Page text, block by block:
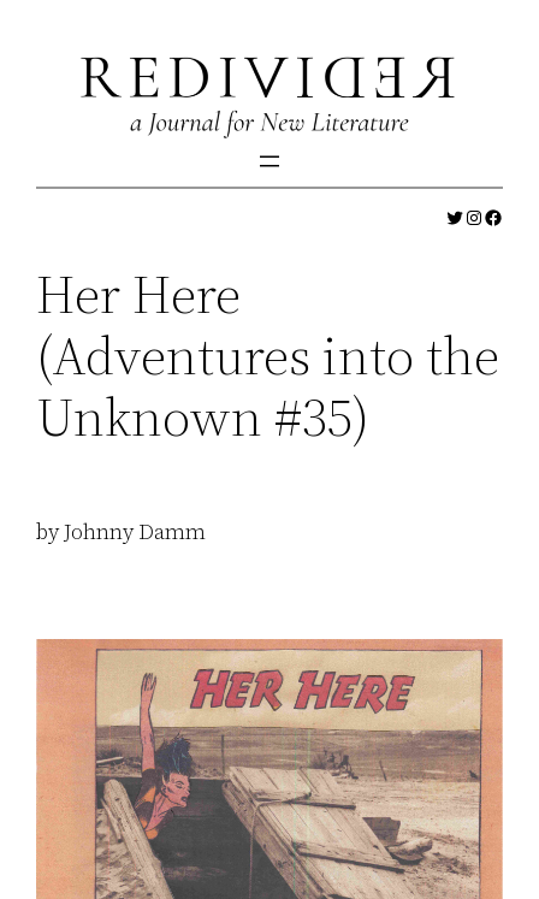
content
Twitter
Her Here
(Adventures into the
Unknown #35)
by Johnny Damm